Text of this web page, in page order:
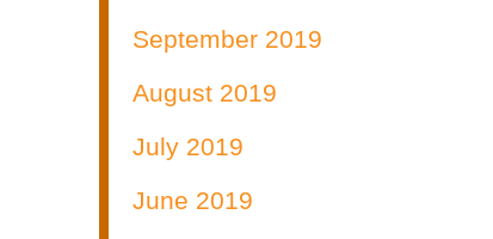
September 2019
August 2019
July 2019
June 2019